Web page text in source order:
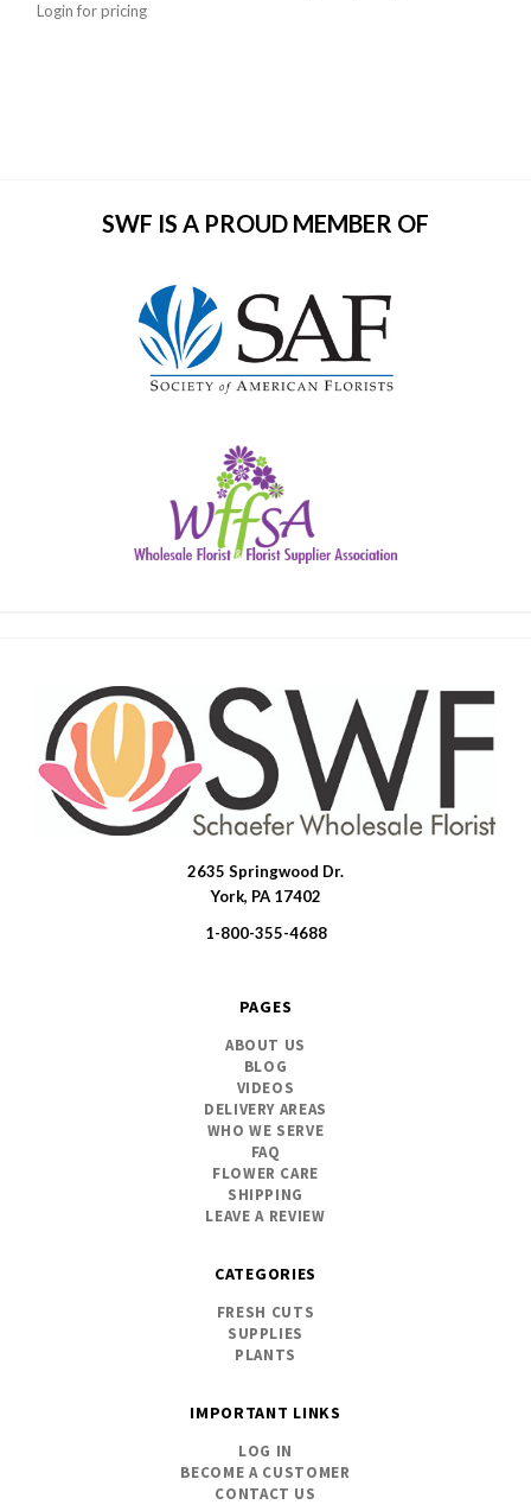
Login for pricing
SWF IS A PROUD MEMBER OF
2635 Springwood Dr.
York, PA 17402
1-800-355-4688
PAGES
ABOUT US
BLOG
VIDEOS
DELIVERY AREAS
WHO WE SERVE
FAQ
FLOWER CARE
SHIPPING
LEAVE A REVIEW
CATEGORIES
FRESH CUTS
SUPPLIES
PLANTS
IMPORTANT LINKS
LOG IN
BECOME A CUSTOMER
CONTACT US